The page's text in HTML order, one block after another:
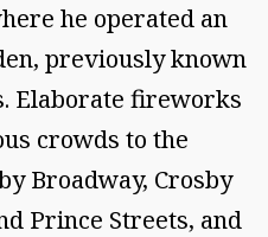
he operated an
previously known
Elaborate fireworks
crowds to the
Broadway, Crosby
Prince Streets, and